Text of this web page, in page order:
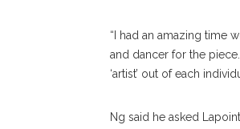
“I had an amazing time
and dancer for the
‘artist’ out of each
Ng said he asked